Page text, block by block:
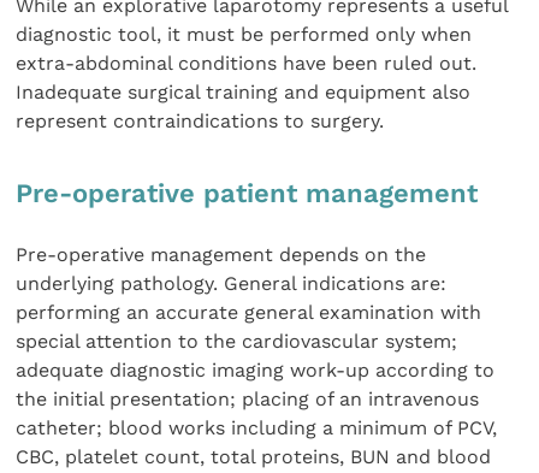
While an explorative laparotomy represents a useful
diagnostic tool, it must be performed only when
extra-abdominal conditions have been ruled out.
Inadequate surgical training and equipment also
represent contraindications to surgery.
Pre-operative patient management
Pre-operative management depends on the
underlying pathology. General indications are:
performing an accurate general examination with
special attention to the cardiovascular system;
adequate diagnostic imaging work-up according to
the initial presentation; placing of an intravenous
catheter; blood works including a minimum of PCV,
CBC, platelet count, total proteins, BUN and blood